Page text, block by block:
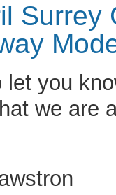
Surrey
you
we are